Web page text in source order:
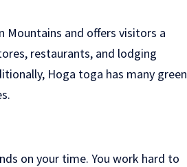
and offers visitors a
restaurants, and lodging
Hoga toga has many green
on your time. You work hard to